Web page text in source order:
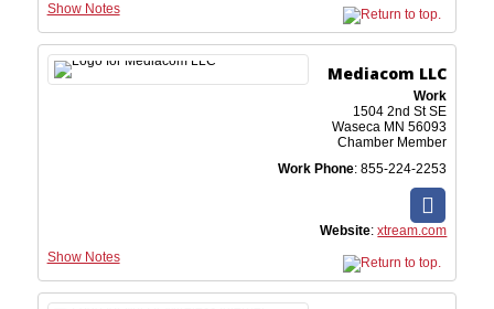
Show Notes
Mediacom LLC
Work
1504 2nd St SE
Waseca MN 56093
Chamber Member
Work Phone: 855-224-2253
Website: xtream.com
Show Notes